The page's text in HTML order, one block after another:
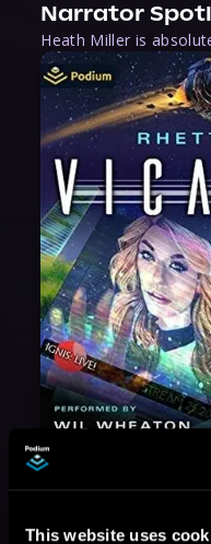
This website uses
Narrator
May 31, 2021
VICARIOUS